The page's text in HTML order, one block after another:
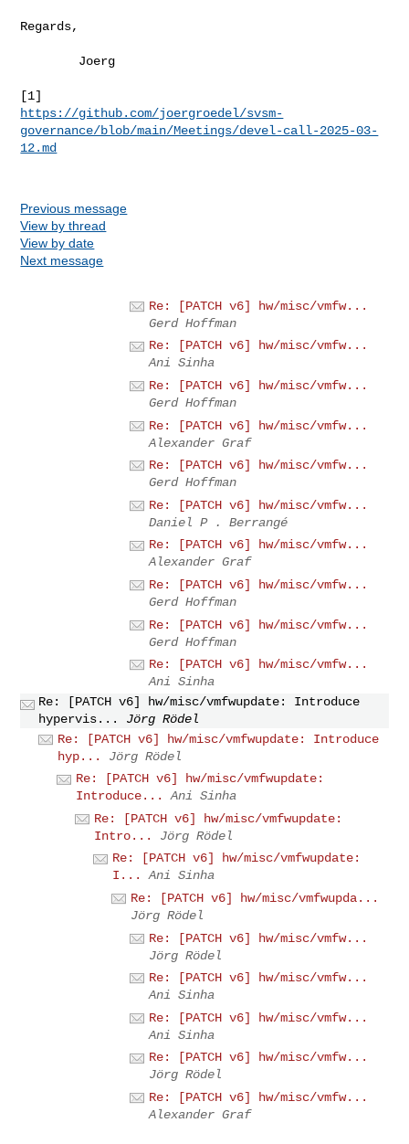
Regards,
https://github.com/joergroedel/svsm-
governance/blob/main/Meetings/devel-call-2025-03-
12.md
Previous message
View by thread
View by date
Next message
Re: [PATCH v6] hw/misc/vmfw...
Gerd Hoffman
Re: [PATCH v6] hw/misc/vmfw...
Ani Sinha
Re: [PATCH v6] hw/misc/vmfw...
Gerd Hoffman
Re: [PATCH v6] hw/misc/vmfw...
Alexander Graf
Re: [PATCH v6] hw/misc/vmfw...
Gerd Hoffman
Re: [PATCH v6] hw/misc/vmfw...
Daniel P . Berrangé
Re: [PATCH v6] hw/misc/vmfw...
Alexander Graf
Re: [PATCH v6] hw/misc/vmfw...
Gerd Hoffman
Re: [PATCH v6] hw/misc/vmfw...
Gerd Hoffman
Re: [PATCH v6] hw/misc/vmfw...
Ani Sinha
Re: [PATCH v6] hw/misc/vmfwupdate: Introduce
hypervis...
Jörg Rödel
Re: [PATCH v6] hw/misc/vmfwupdate: Introduce
hyp...
Jörg Rödel
Re: [PATCH v6] hw/misc/vmfwupdate:
Introduce...
Ani Sinha
Re: [PATCH v6] hw/misc/vmfwupdate:
Intro...
Jörg Rödel
Re: [PATCH v6] hw/misc/vmfwupdate:
I...
Ani Sinha
Re: [PATCH v6] hw/misc/vmfwupda...
Jörg Rödel
Re: [PATCH v6] hw/misc/vmfw...
Jörg Rödel
Re: [PATCH v6] hw/misc/vmfw...
Ani Sinha
Re: [PATCH v6] hw/misc/vmfw...
Ani Sinha
Re: [PATCH v6] hw/misc/vmfw...
Jörg Rödel
Re: [PATCH v6] hw/misc/vmfw...
Alexander Graf